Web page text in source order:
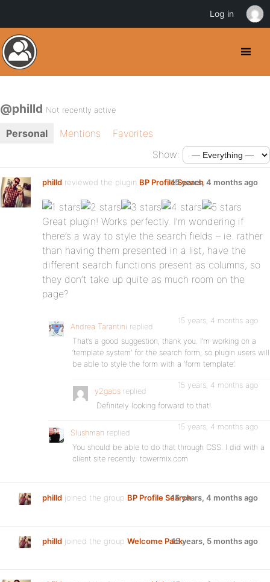
@philld Not recently active
Personal Mentions
Favorites
Show:
philld reviewed the plugin BP Profile Search:
15 years, 4 months ago
Great plugin! Works perfectly. I’m wondering if
there’s a way to style the search fields – ie. rather
than having them presented in a list, have the
different search functions present as columns, so
they don’t take up quite as much room on the
page?
Andrea Tarantini replied
15 years, 4 months ago
That’s a good suggestion, thank you. I’m working on a
‘template system’ for the search form, so plugin users will
be able to style the form with a ‘form template’.
y2gabs replied
15 years, 4 months ago
Definitely looking forward to that!
Slushman replied
15 years, 4 months ago
You should be able to do that through CSS. I did with a
client site recently: towermix.com
philld joined the group BP Profile Search15 years, 4 months ago
philld joined the group Welcome Pack15 years, 5 months ago
Log in